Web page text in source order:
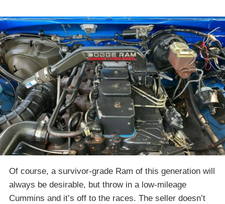
Of course, a survivor-grade Ram of this generation will
always be desirable, but throw in a low-mileage
Cummins and it’s off to the races. The seller doesn’t